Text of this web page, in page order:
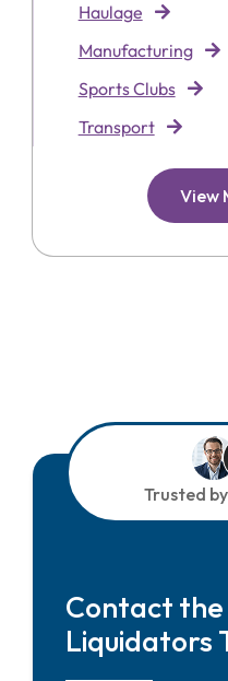
Haulage
Manufacturing
Sports Clubs
Transport
View
Trusted
Contact
Liquidators